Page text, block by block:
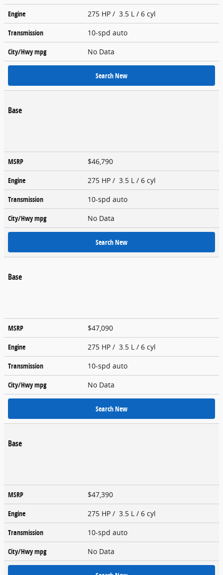
Engine
275 HP / 3.5 L / 6 cyl
Transmission
10-spd auto
City/Hwympg No Data
Search New
Base
MSRP
$46,790
Engine
275 HP / 3.5 L / 6 cyl
Transmission
10-spd auto
City/Hwympg No Data
Search New
Base
MSRP
$47,090
Engine
275 HP / 3.5 L / 6 cyl
Transmission
10-spd auto
City/Hwympg No Data
Search New
Base
MSRP
$47,390
Engine
275 HP / 3.5 L / 6 cyl
Transmission
10-spd auto
City/Hwympg No Data